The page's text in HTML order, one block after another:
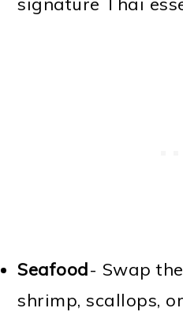
Seafood- Swap
shrimp, scallops,